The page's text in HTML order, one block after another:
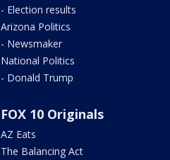
- Election results
Arizona Politics
- Newsmaker
National Politics
- Donald Trump
FOX 10 Originals
AZ Eats
The Balancing Act